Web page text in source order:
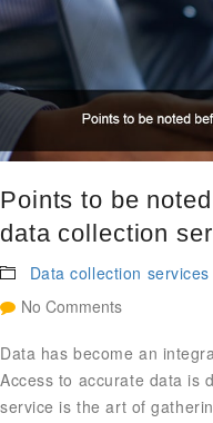
Points to be
data collection
Data collection services
No Comments
Data has become an
Access to accurate data is
service is the art of